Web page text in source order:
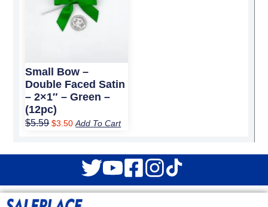
Small Bow –
Double Faced Satin
– 2×1″ – Green –
(12pc)
$5.59
$5.59.
$3.50
$3.50.
Add To Cart